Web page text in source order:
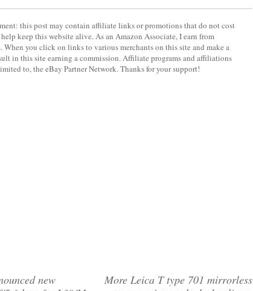
this post may contain affiliate links or promotions that do not cost
keep this website alive. As an Amazon Associate, I earn from
When you click on links to various merchants on this site and make a
in this site earning a commission. Affiliate programs and affiliations
to, the eBay Partner Network. Thanks for your support!
new
More Leica T type 701 mirrorless